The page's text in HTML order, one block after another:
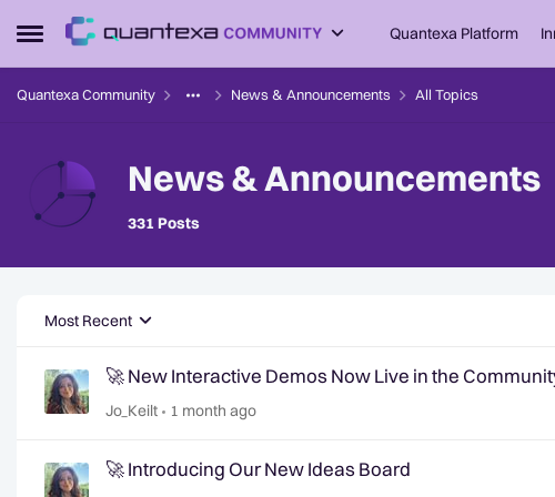
Open Side Menu
Skip to content Quantexa Platform
Quantexa Community News & Announcements All Topics
News & Announcements
Stay up-to-date with all the latest news from
331 Posts
Most Recent
🚀 New Interactive Demos Now Live in the
Jo_Keilt 1 month ago
🚀 Introducing Our New Ideas Board